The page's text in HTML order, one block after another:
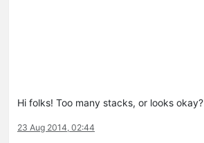
Hi folks! Too many stacks, or looks okay?
23 Aug 2014, 02:44